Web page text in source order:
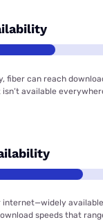
fiber can reach
available
speeds that